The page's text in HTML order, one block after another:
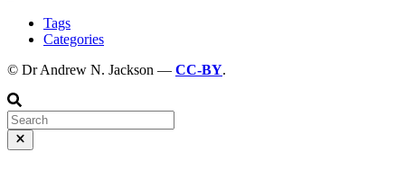
Tags
Categories
© Dr Andrew N. Jackson — CC-BY.